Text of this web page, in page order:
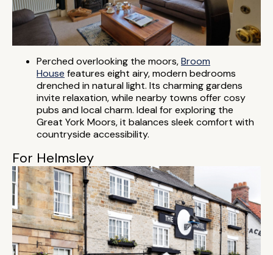
Perched overlooking the moors,Broom
House features eight airy, modern bedrooms
drenched in natural light. Its charming gardens
invite relaxation, while nearby towns offer cosy
pubs and local charm. Ideal for exploring the
Great York Moors, it balances sleek comfort with
countryside accessibility.
For Helmsley